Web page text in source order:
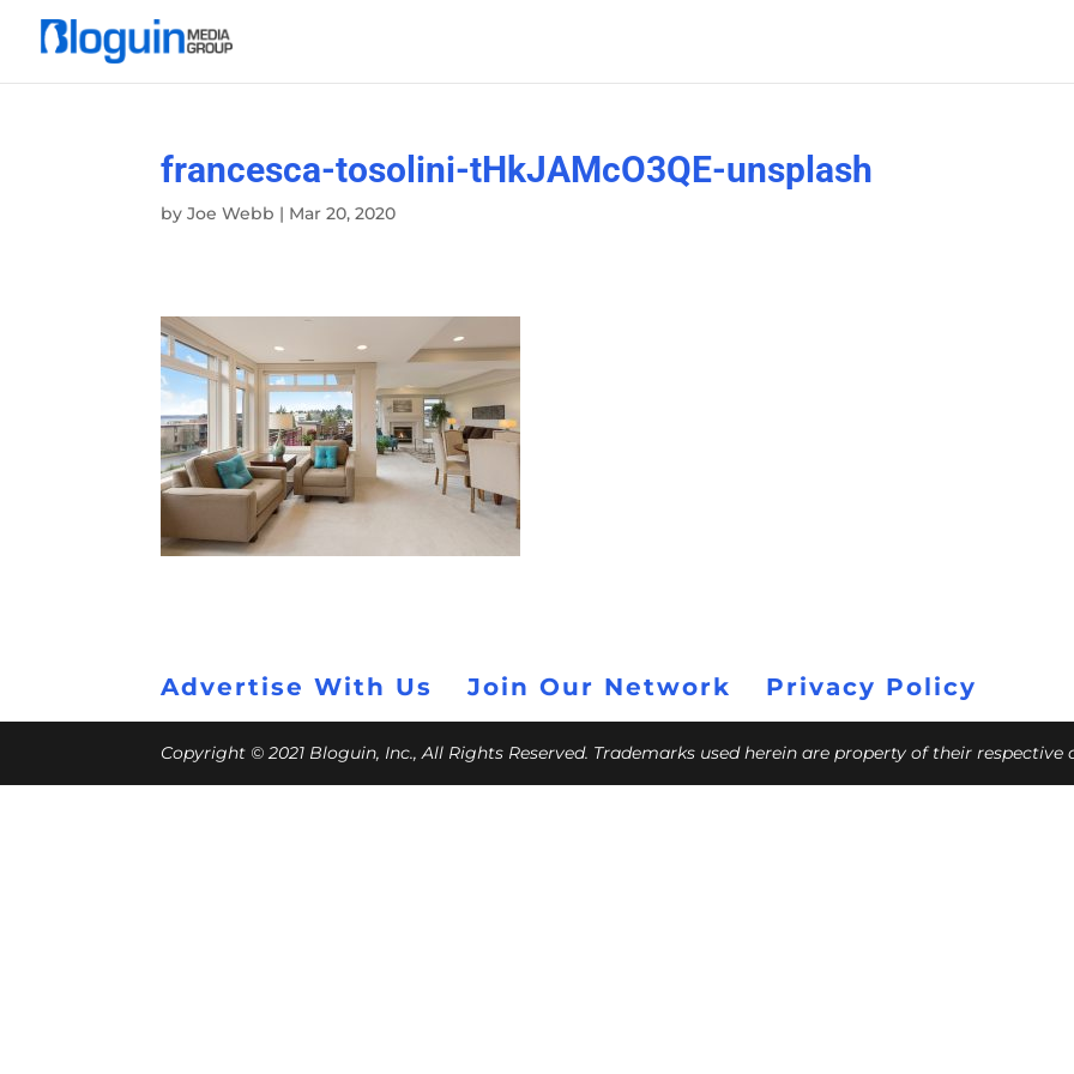
francesca-tosolini-tHkJAMcO3QE-unsplash
byJoe Webb | Mar 20, 2020
Advertise With Us Join Our Network Privacy Policy
Copyright © 2021 Bloguin, Inc., All Rights Reserved. Trademarks used herein are property of their respective